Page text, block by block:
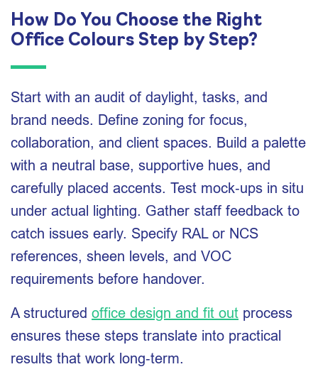
How Do You Choose the Right
Office Colours Step by Step?
Start with an audit of daylight, tasks, and
brand needs. Define zoning for focus,
collaboration, and client spaces. Build a palette
with a neutral base, supportive hues, and
carefully placed accents. Test mock‑ups in situ
under actual lighting. Gather staff feedback to
catch issues early. Specify RAL or NCS
references, sheen levels, and VOC
requirements before handover.
A structured office design and fit out process
ensures these steps translate into practical
results that work long‑term.